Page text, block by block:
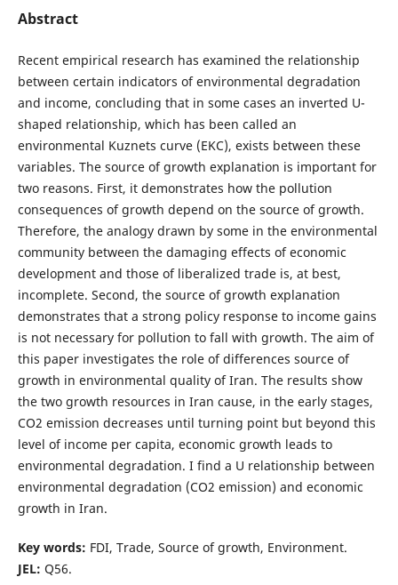
Abstract
Recent empirical research has examined the relationship
between certain indicators of environmental degradation
and income, concluding that in some cases an inverted U-
shaped relationship, which has been called an
environmental Kuznets curve (EKC), exists between these
variables. The source of growth explanation is important for
two reasons. First, it demonstrates how the pollution
consequences of growth depend on the source of growth.
Therefore, the analogy drawn by some in the environmental
community between the damaging effects of economic
development and those of liberalized trade is, at best,
incomplete. Second, the source of growth explanation
demonstrates that a strong policy response to income gains
is not necessary for pollution to fall with growth. The aim of
this paper investigates the role of differences source of
growth in environmental quality of Iran. The results show
the two growth resources in Iran cause, in the early stages,
CO2 emission decreases until turning point but beyond this
level of income per capita, economic growth leads to
environmental degradation. I find a U relationship between
environmental degradation (CO2 emission) and economic
growth in Iran.
Key words: FDI, Trade, Source of growth, Environment.
JEL: Q56.